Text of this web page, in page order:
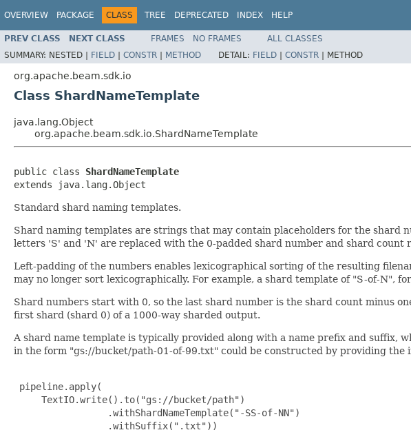
OVERVIEW PACKAGE CLASS TREE DEPRECATED INDEX HELP
PREV CLASS NEXT CLASS FRAMES NO FRAMES
ALL CLASSES
SUMMARY: NESTED | FIELD | CONSTR | METHOD DETAIL: FIELD | CONSTR | METHOD
org.apache.beam.sdk.io
Class ShardNameTemplate
java.lang.Object
org.apache.beam.sdk.io.ShardNameTemplate
public class ShardNameTemplate
extends java.lang.Object
Standard shard naming templates.
Shard naming templates are strings that may contain placeholders for the
letters 'S' and 'N' are replaced with the 0-padded shard number and shard count
Left-padding of the numbers enables lexicographical sorting of the resulting
may no longer sort lexicographically. For example, a shard template of "S-of-N",
Shard numbers start with 0, so the last shard number is the shard count minus
first shard (shard 0) of a 1000-way sharded output.
A shard name template is typically provided along with a name prefix and suffix,
in the form "gs://bucket/path-01-of-99.txt" could be constructed by providing the
pipeline.apply(
     TextIO.write().to("gs://bucket/path")
                 .withShardNameTemplate("-SS-of-NN")
                 .withSuffix(".txt"))